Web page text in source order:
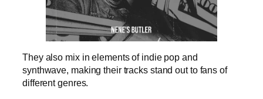
They also mix in elements of indie pop and
synthwave, making their tracks stand out to fans of
different genres.